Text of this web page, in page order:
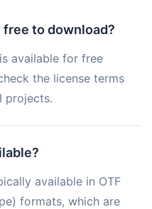
free to download?
available for free
the license terms
projects.
available in OTF
formats, which are